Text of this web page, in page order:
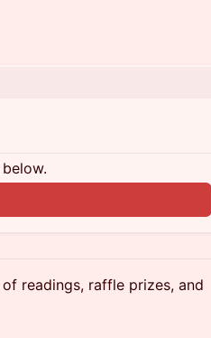
readings, raffle prizes, and